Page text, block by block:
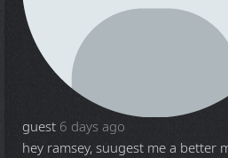
guest 6 days ago
hey ramsey, suugest me a better